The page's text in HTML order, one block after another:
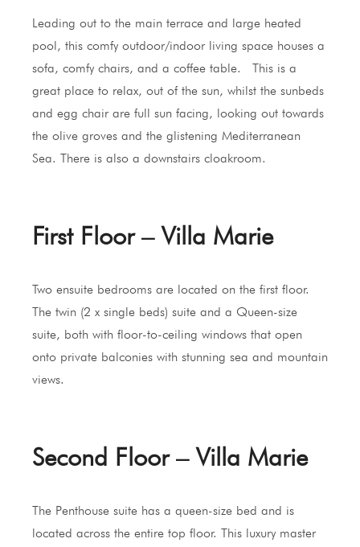
Leading out to the main terrace and large heated
pool, this comfy outdoor/indoor living space houses a
sofa, comfy chairs, and a coffee table. This is a
great place to relax, out of the sun, whilst the sunbeds
and egg chair are full sun facing, looking out towards
the olive groves and the glistening Mediterranean
Sea. There is also a downstairs cloakroom.
First Floor – Villa Marie
Two ensuite bedrooms are located on the first floor.
The twin (2 x single beds) suite and a Queen-size
suite, both with floor-to-ceiling windows that open
onto private balconies with stunning sea and mountain
views.
Second Floor – Villa Marie
The Penthouse suite has a queen-size bed and is
located across the entire top floor. This luxury master